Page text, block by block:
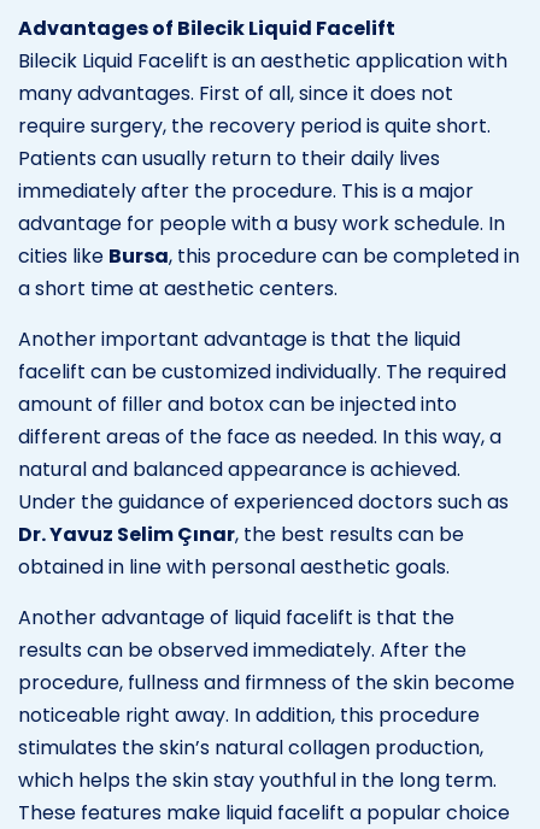
Advantages of Bilecik Liquid Facelift
Bilecik Liquid Facelift is an aesthetic application with
many advantages. First of all, since it does not
require surgery, the recovery period is quite short.
Patients can usually return to their daily lives
immediately after the procedure. This is a major
advantage for people with a busy work schedule. In
cities like Bursa, this procedure can be completed in
a short time at aesthetic centers.
Another important advantage is that the liquid
facelift can be customized individually. The required
amount of filler and botox can be injected into
different areas of the face as needed. In this way, a
natural and balanced appearance is achieved.
Under the guidance of experienced doctors such as
Dr. Yavuz Selim Çınar, the best results can be
obtained in line with personal aesthetic goals.
Another advantage of liquid facelift is that the
results can be observed immediately. After the
procedure, fullness and firmness of the skin become
noticeable right away. In addition, this procedure
stimulates the skin’s natural collagen production,
which helps the skin stay youthful in the long term.
These features make liquid facelift a popular choice